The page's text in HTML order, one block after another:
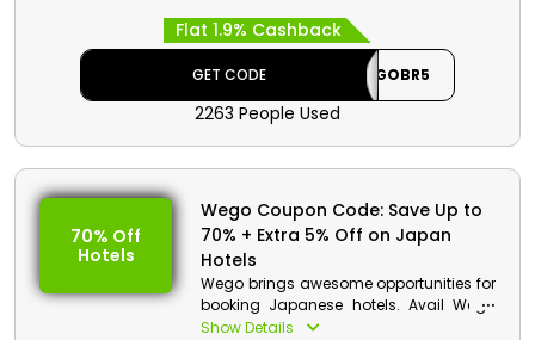
family members, and add the booking
to cart. Then go to checkout to redeem
coupon code to benefit from discount
Code: WEGOBR5
Offer Eligibility:
Min Booking Value: None
Valid On: Britain Hotels
Valid For: All Customers
Flat 1.9% Cashback
GET CODE WEGOBR5
2263 People Used
70% Off
Hotels
Wego Coupon Code: Save Up to
70% + Extra 5% Off on Japan
Hotels
Wego brings awesome opportunities for
booking Japanese hotels. Avail Wego
promotion deals to get a discount on
Show Details